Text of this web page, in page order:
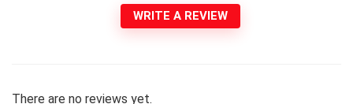
WRITE A REVIEW
There are no reviews yet.